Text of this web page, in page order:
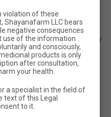
and recognize
the key to the success of
process should not only
holiday
can relax and gain
team, and we do
employees happy at work
violation of these
Shayanafarm LLC bears
negative consequences
use of the information
and consciously,
products is only
after consultation,
your health.
a specialist in the field of
text of this Legal
to it.